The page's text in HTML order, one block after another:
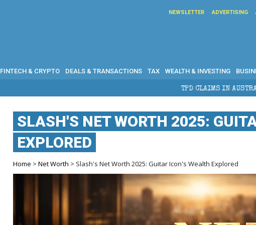
NEWSLETTER ADVERTISING
FINTECH & CRYPTO DEALS & TRANSACTIONS TAX WEALTH & INVESTING
TPD CLAIMS IN AUSTRALIA: ELIGIBILITY,
SLASH'S NET WORTH 2025:
EXPLORED
Home >Net Worth > Slash's Net Worth 2025: Guitar Icon's Wealth Explored